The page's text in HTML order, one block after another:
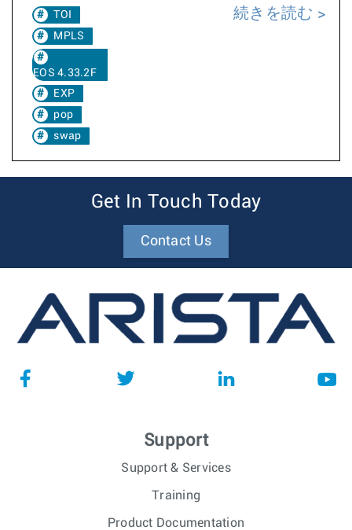
TOI
MPLS
EOS 4.33.2F
EXP
pop
swap
続きを読む
Get In Touch Today
Contact Us
Support
Support & Services
Training
Product Documentation